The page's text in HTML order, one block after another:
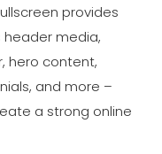
provides
header media,
hero content,
and more –
a strong online